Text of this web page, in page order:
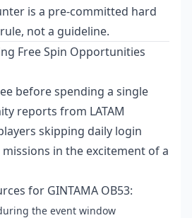
is a pre-committed hard
not a guideline.
Free Spin Opportunities
before spending a single
reports from LATAM
skipping daily login
in the excitement of a
for GINTAMA OB53:
the event window